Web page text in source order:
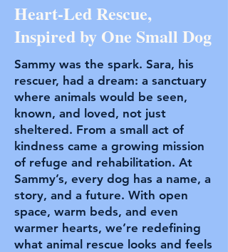
Heart-Led Rescue,
Inspired by One Small Dog
Sammy was the spark. Sara, his
rescuer, had a dream: a sanctuary
where animals would be seen,
known, and loved, not just
sheltered. From a small act of
kindness came a growing mission
of refuge and rehabilitation. At
Sammy’s, every dog has a name, a
story, and a future. With open
space, warm beds, and even
warmer hearts, we’re redefining
what animal rescue looks and feels